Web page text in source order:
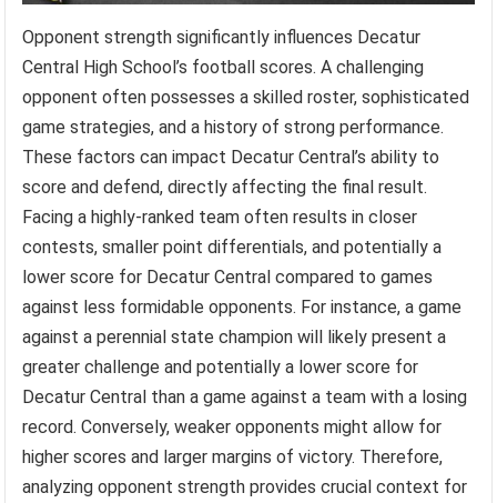
Opponent strength significantly influences Decatur
Central High School’s football scores. A challenging
opponent often possesses a skilled roster, sophisticated
game strategies, and a history of strong performance.
These factors can impact Decatur Central’s ability to
score and defend, directly affecting the final result.
Facing a highly-ranked team often results in closer
contests, smaller point differentials, and potentially a
lower score for Decatur Central compared to games
against less formidable opponents. For instance, a game
against a perennial state champion will likely present a
greater challenge and potentially a lower score for
Decatur Central than a game against a team with a losing
record. Conversely, weaker opponents might allow for
higher scores and larger margins of victory. Therefore,
analyzing opponent strength provides crucial context for